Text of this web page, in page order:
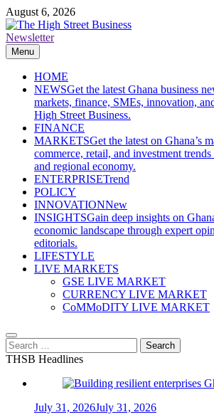
Skip
to
content
August 6, 2026
The High Street Business (THSB)
Ghana Business News, Markets, Finance &
Newsletter
Menu
HOME
NEWSGet the latest Ghana business
markets, finance, SMEs, innovation,
High Street Business.
FINANCE
MARKETSGet the latest on Ghana’s
commerce, retail, and investment
and regional economy.
ENTERPRISETrend
POLICY
INNOVATIONNew
INSIGHTSGain deep insights on
economic landscape through expert
editorials.
LIFESTYLE
LIVE MARKETS
GSE LIVE MARKET
CURRENCY LIVE MARKET
CoMMoDITY LIVE MARKET
Search
for:
THSB Headlines
July 31, 2026July 31, 2026